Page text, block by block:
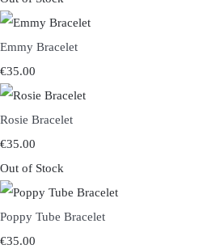
Emmy Bracelet
€35.00
Rosie Bracelet
€35.00
Out of Stock
Poppy Tube Bracelet
€35.00